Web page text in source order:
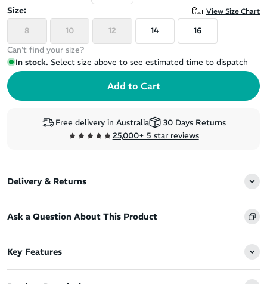
Size:
View Size Chart
8 10 12 14
16
Can't find your size?
In stock. Select size above to see estimated time to dispatch
Free delivery in Australia
30 Days Returns
25,000+ 5 star reviews
Delivery & Returns
Ask a Question About This Product
Key Features